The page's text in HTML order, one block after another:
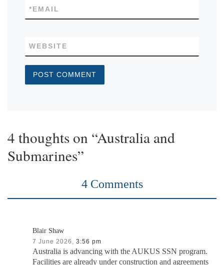
EMAIL
*
WEBSITE
4 thoughts on “Australia and
Submarines”
4 Comments
Blair Shaw
7 June 2026, 3:56 pm
Australia is advancing with the AUKUS SSN program.
Facilities are already under construction and agreements